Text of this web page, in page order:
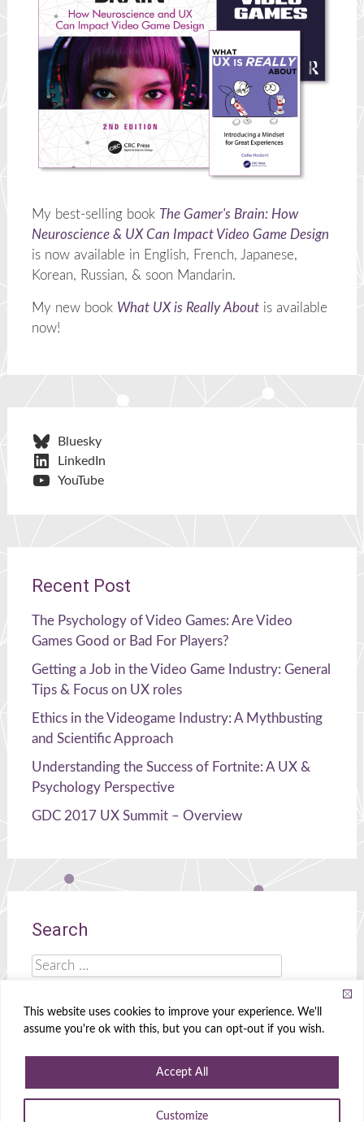
This website uses cookies to improve your experience. We'll
assume you're ok with this, but you can opt-out if you wish.
Customize
Accept All
My best-selling book The Gamer's Brain: How
Neuroscience & UX Can Impact Video Game Design
is now available in English, French, Japanese,
Korean, Russian, & soon Mandarin.
My new book What UX is Really Aboutis available
now!
Bluesky
LinkedIn
YouTube
Recent Post
The Psychology of Video Games: Are Video
Games Good or Bad For Players?
Getting a Job in the Video Game Industry: General
Tips & Focus on UX roles
Ethics in the Videogame Industry: A Mythbusting
and Scientific Approach
Understanding the Success of Fortnite: A UX &
Psychology Perspective
GDC 2017 UX Summit – Overview
Search
Search
Celia Hodent|Brains, UX, and Games!
ThemeRadiate